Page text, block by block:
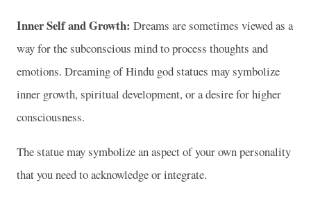
Inner Self and Growth: Dreams are sometimes viewed as a
way for the subconscious mind to process thoughts and
emotions. Dreaming of Hindu god statues may symbolize
inner growth, spiritual development, or a desire for higher
consciousness.
The statue may symbolize an aspect of your own personality
that you need to acknowledge or integrate.